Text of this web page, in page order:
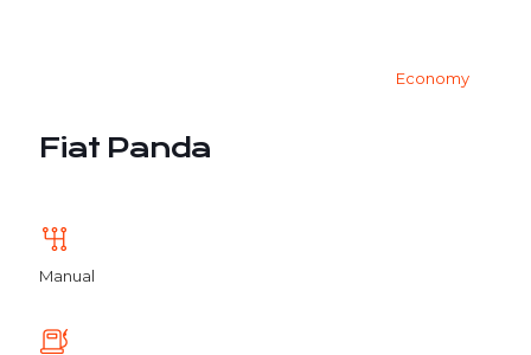
Economy
Fiat Panda
Manual